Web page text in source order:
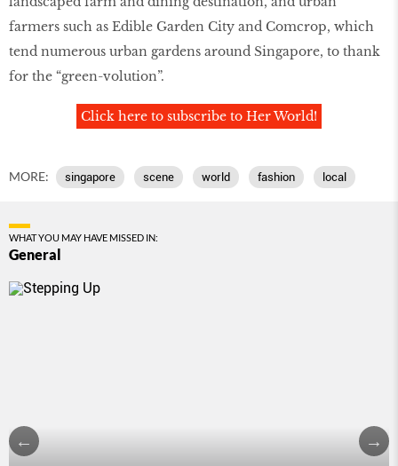
farmers such as Edible Garden City and Comcrop, which
tend numerous urban gardens around Singapore, to thank
for the “green-volution”.
Click here to subscribe to Her World!
MORE: singapore scene world fashion local
WHAT YOU MAY HAVE MISSED IN:
General